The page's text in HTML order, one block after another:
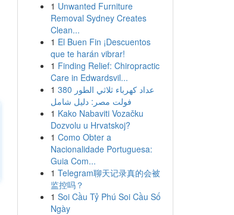
1 Unwanted Furniture
Removal Sydney Creates
Clean...
1 El Buen Fin ¡Descuentos
que te harán vibrar!
1 Finding Relief: Chiropractic
Care in Edwardsvil...
1 عداد كهرباء ثلاثي الطور 380
فولت مصر: دليل شامل
1 Kako Nabaviti Vozačku
Dozvolu u Hrvatskoj?
1 Como Obter a
Nacionalidade Portuguesa:
Guia Com...
1 Telegram聊天记录真的会被
监控吗？
1 Soi Cầu Tỷ Phú Soi Cầu Số
Ngày